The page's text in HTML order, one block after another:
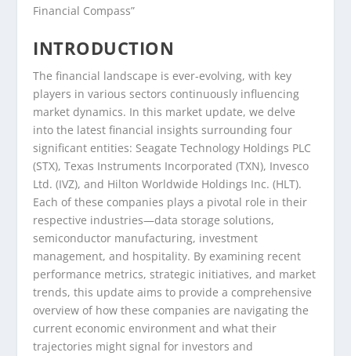
Financial Compass”
INTRODUCTION
The financial landscape is ever-evolving, with key
players in various sectors continuously influencing
market dynamics. In this market update, we delve
into the latest financial insights surrounding four
significant entities: Seagate Technology Holdings PLC
(STX), Texas Instruments Incorporated (TXN), Invesco
Ltd. (IVZ), and Hilton Worldwide Holdings Inc. (HLT).
Each of these companies plays a pivotal role in their
respective industries—data storage solutions,
semiconductor manufacturing, investment
management, and hospitality. By examining recent
performance metrics, strategic initiatives, and market
trends, this update aims to provide a comprehensive
overview of how these companies are navigating the
current economic environment and what their
trajectories might signal for investors and